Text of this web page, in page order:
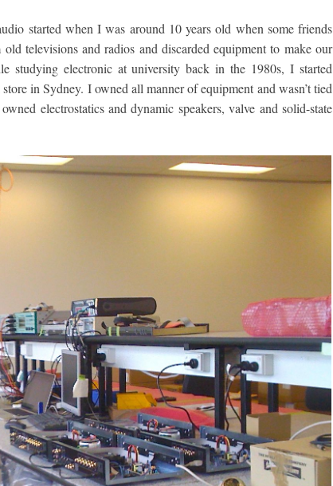
started when I was around 10 years old when some friends
televisions and radios and discarded equipment to make our
studying electronic at university back in the 1980s, I started
in Sydney. I owned all manner of equipment and wasn’t tied
electrostatics and dynamic speakers, valve and solid-state